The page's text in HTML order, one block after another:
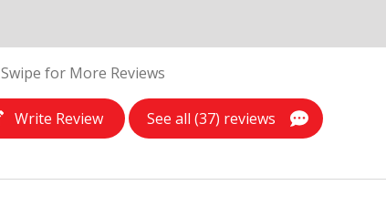
Swipe for More Reviews
Write Review See all (37) reviews